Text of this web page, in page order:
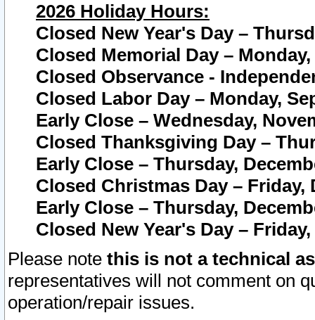
2026 Holiday Hours:
Closed New Year's Day –
Closed Memorial Day – Monday,
Closed Observance -
Closed Labor Day – Monday,
Early Close – Wednesday,
Closed Thanksgiving Day –
Early Close – Thursday,
Closed Christmas Day – Friday,
Early Close – Thursday,
Closed New Year's Day –
Please note this is not a technical
representatives will not comment on
operation/repair issues.